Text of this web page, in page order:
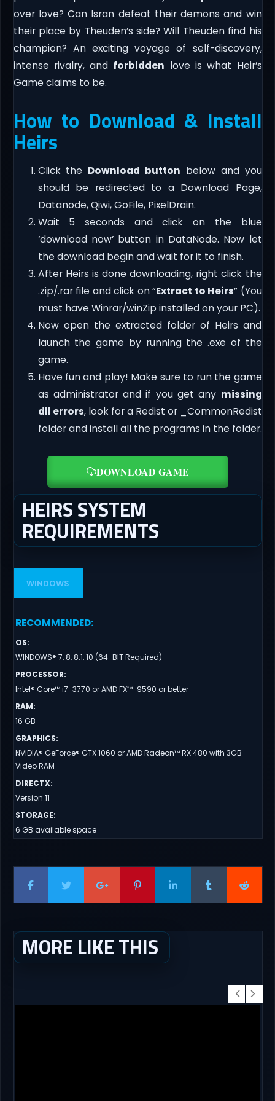
over love? Can Isran defeat their demons and win
their place by Theuden’s side? Will Theuden find his
champion? An exciting voyage of self-discovery,
intense rivalry, and forbidden love is what Heir’s
Game claims to be.
How to Download & Install
Heirs
Click the Download button below and you
should be redirected to a Download Page,
Datanode, Qiwi, GoFile, PixelDrain.
Wait 5 seconds and click on the blue
‘download now’ button in DataNode. Now let
the download begin and wait for it to finish.
After Heirs is done downloading, right click the
.zip/.rar file and click on “Extract to Heirs” (You
must have Winrar/winZip installed on your PC).
Now open the extracted folder of Heirs and
launch the game by running the .exe of the
game.
Have fun and play! Make sure to run the game
as administrator and if you get any missing
dll errors, look for a Redist or _CommonRedist
folder and install all the programs in the folder.
DOWNLOAD GAME
HEIRS SYSTEM
REQUIREMENTS
WINDOWS
RECOMMENDED:
OS:
WINDOWS® 7, 8, 8.1, 10 (64-BIT Required)
PROCESSOR:
Intel® Core™ i7-3770 or AMD FX™-9590 or better
RAM:
16 GB
GRAPHICS:
NVIDIA® GeForce® GTX 1060 or AMD Radeon™ RX 480 with 3GB
Video RAM
DIRECTX:
Version 11
STORAGE:
6 GB available space
MORE LIKE THIS